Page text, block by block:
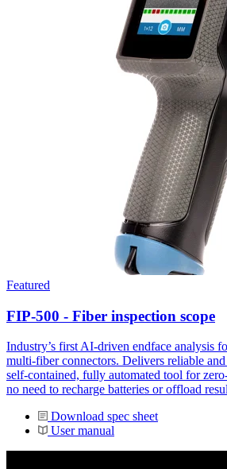
Featured
FIP-500 - Fiber inspection scope
Industry’s first AI-driven endface analysis
multi-fiber connectors. Delivers reliable
self-contained, fully automated tool for
no need to recharge batteries or offload
Download spec sheet
User manual